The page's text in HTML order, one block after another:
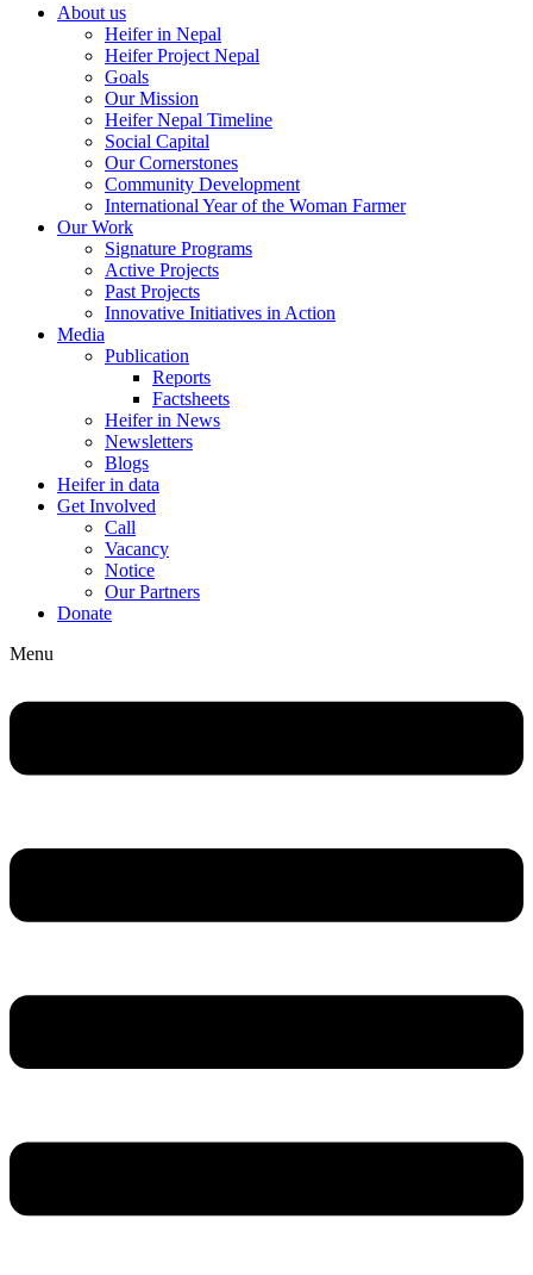
About us
Heifer in Nepal
Heifer Project Nepal
Goals
Our Mission
Heifer Nepal Timeline
Social Capital
Our Cornerstones
Community Development
International Year of the Woman Farmer
Our Work
Signature Programs
Active Projects
Past Projects
Innovative Initiatives in Action
Media
Publication
Reports
Factsheets
Heifer in News
Newsletters
Blogs
Heifer in data
Get Involved
Call
Vacancy
Notice
Our Partners
Donate
Menu